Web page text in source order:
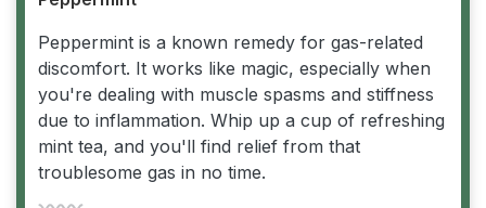
Peppermint is a known remedy for gas-related
discomfort. It works like magic, especially when
you're dealing with muscle spasms and stiffness
due to inflammation. Whip up a cup of refreshing
mint tea, and you'll find relief from that
troublesome gas in no time.